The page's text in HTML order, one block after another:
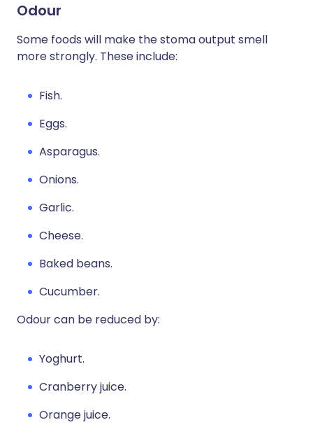
Odour
Some foods will make the stoma output smell
more strongly. These include:
Fish.
Eggs.
Asparagus.
Onions.
Garlic.
Cheese.
Baked beans.
Cucumber.
Odour can be reduced by:
Yoghurt.
Cranberry juice.
Orange juice.